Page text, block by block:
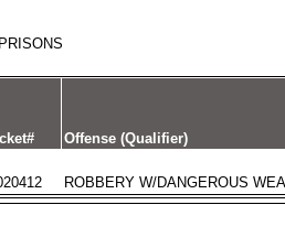
Offense (Qualifier)
ROBBERY W/DANGEROUS